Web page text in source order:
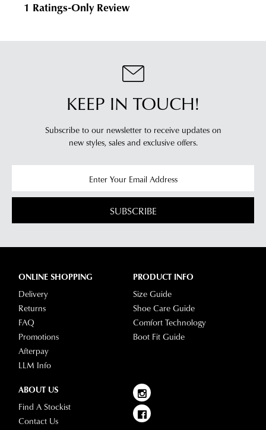
KEEP IN TOUCH!
Subscribe to our newsletter to receive updates on
new styles, sales and exclusive offers.
SUBSCRIBE
ONLINE SHOPPING
Delivery
Returns
FAQ
Promotions
Afterpay
LLM Info
PRODUCT INFO
Size Guide
Shoe Care Guide
Comfort Technology
Boot Fit Guide
ABOUT US
Find A Stockist
Contact Us